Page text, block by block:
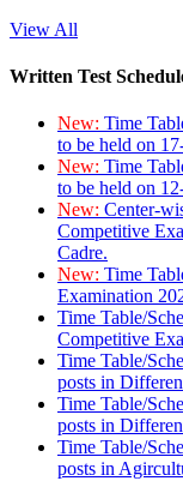
View All
Written Test
New: Time
to be held on
New: Time
to be held on
New: Center-
Competitive
Cadre.
New: Time
Examination
Time Table/
Competitive
Time Table/
posts in
Time Table/
posts in
Time Table/
posts in